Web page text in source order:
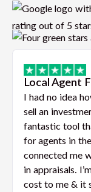
Local Agent
I had no idea
sell an
fantastic tool
for agents in
connected me
in appraisals.
cost to me & it